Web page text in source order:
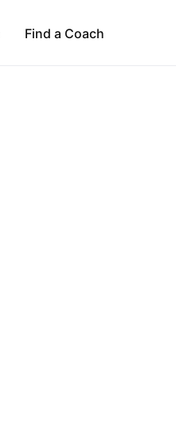
Find a Coach